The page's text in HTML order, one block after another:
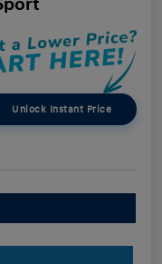
Unlock Instant Price